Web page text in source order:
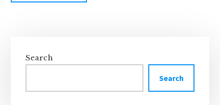
Sidebar
Search
Search